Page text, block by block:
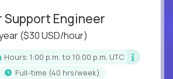
Support Engineer
($30 USD/hour)
Hours: 1:00 p.m. to 10:00 p.m. UTC
full-time (40 hrs/week)